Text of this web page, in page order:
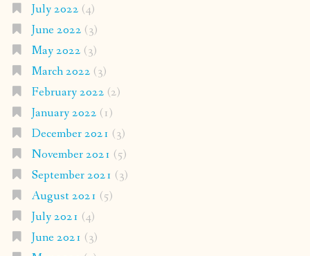
July 2022 (4)
June 2022 (3)
May 2022 (3)
March 2022 (3)
February 2022 (2)
January 2022 (1)
December 2021 (3)
November 2021 (5)
September 2021 (3)
August 2021 (5)
July 2021 (4)
June 2021 (3)